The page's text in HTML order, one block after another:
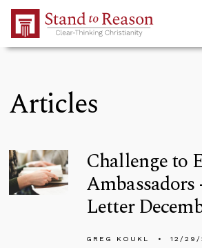
Skip to Main Content
Articles
Challenge to
Letter
GREG KOUKL 12/29/